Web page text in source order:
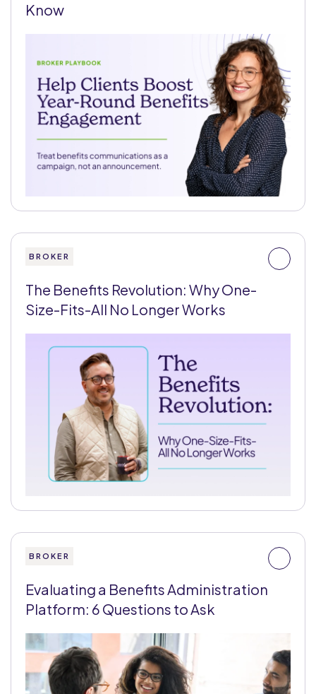
Know
BROKER
The Benefits Revolution: Why One-
Size-Fits-All No Longer Works
BROKER
Evaluating a Benefits Administration
Platform: 6 Questions to Ask